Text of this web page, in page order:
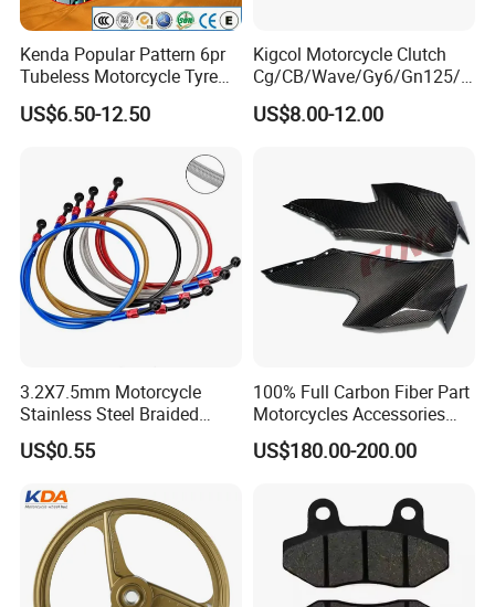
Kenda Popular Pattern 6pr
Tubeless Motorcycle Tyre
(60/70-17)
US$6.50-12.50
Kigcol Motorcycle Clutch
Cg/CB/Wave/Gy6/Gn125/P
ulsar/Fz Motorcycle Spare
Part OEM Accessories for
US$8.00-12.00
3.2X7.5mm Motorcycle
Stainless Steel Braided
PTFE Nylon Brake Line
Brake Hose Clutch Line
US$0.55
100% Full Carbon Fiber Part
Motorcycles Accessories
Side Fairings for Kawasaki
Zx10 2021+
US$180.00-200.00